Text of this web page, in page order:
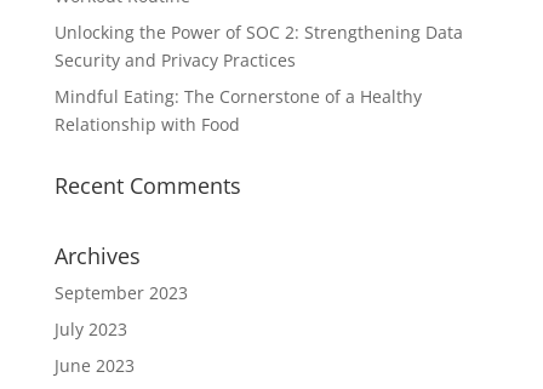
Unlocking the Power of SOC 2: Strengthening Data
Security and Privacy Practices
Mindful Eating: The Cornerstone of a Healthy
Relationship with Food
Recent Comments
Archives
September 2023
July 2023
June 2023